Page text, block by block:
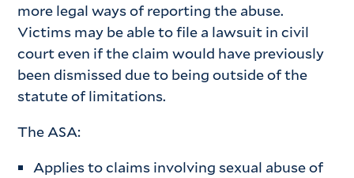
more legal ways of reporting the abuse.
Victims may be able to file a lawsuit in civil
court even if the claim would have previously
been dismissed due to being outside of the
statute of limitations.
The ASA:
Applies to claims involving sexual abuse of